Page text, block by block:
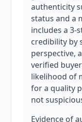
authenticity
status and a
includes a 3-
credibility by
perspective,
verified
likelihood of
for a quality
not
Evidence of